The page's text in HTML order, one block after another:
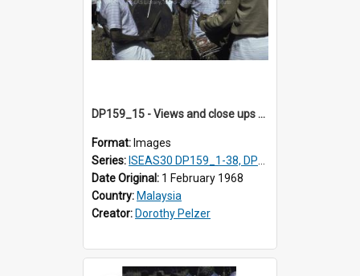
DP159_15 - Views and close ups of the rituals of Thaipusam in the series of images DP159_1-38, DP160_1-37
Format: Images
Series: ISEAS30 DP159_1-38, DP160_1-37
Date Original: 1 February 1968
Country: Malaysia
Creator: Dorothy Pelzer